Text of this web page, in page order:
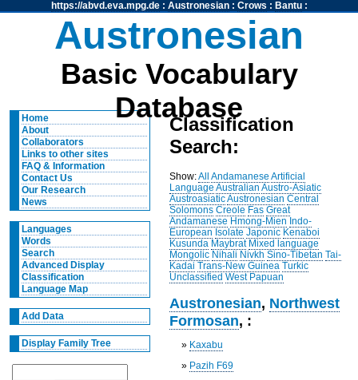
https://abvd.eva.mpg.de: Austronesian: Crows : Bantu:
Austronesian
Basic Vocabulary
Database
Home
About
Collaborators
Links to other sites
FAQ & Information
Contact Us
Our Research
News
Languages
Words
Search
Advanced Display
Classification
Language Map
Add Data
Display Family Tree
Classification
Search:
Show:All Andamanese Artificial
Language Australian Austro-Asiatic
AustroasiaticAustronesian Central
Solomons Creole Fas Great
Andamanese Hmong-Mien Indo-
European Isolate Japonic Kenaboi
Kusunda Maybrat Mixed language
Mongolic Nihali Nivkh Sino-Tibetan Tai-
Kadai Trans-New Guinea Turkic
Unclassified West Papuan
Austronesian, Northwest
Formosan, :
» Kaxabu
» Pazih F69